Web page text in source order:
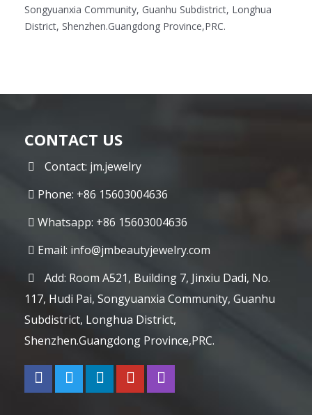
Songyuanxia Community, Guanhu Subdistrict, Longhua
District, Shenzhen.Guangdong Province,PRC.
CONTACT US
Contact: jm.jewelry
Phone: +86 15603004636
Whatsapp: +86 15603004636
Email: info@jmbeautyjewelry.com
Add: Room A521, Building 7, Jinxiu Dadi, No.
117, Hudi Pai, Songyuanxia Community, Guanhu
Subdistrict, Longhua District,
Shenzhen.Guangdong Province,PRC.